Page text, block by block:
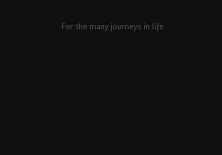
For the many journeys in life